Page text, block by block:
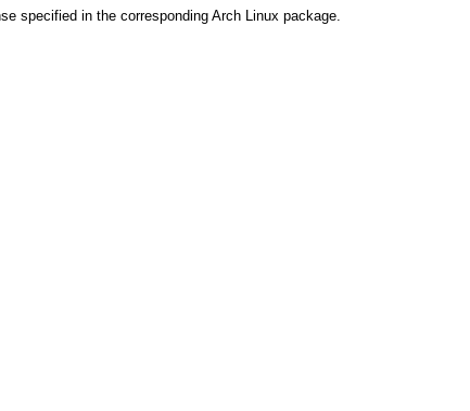
specified in the corresponding Arch Linux package.